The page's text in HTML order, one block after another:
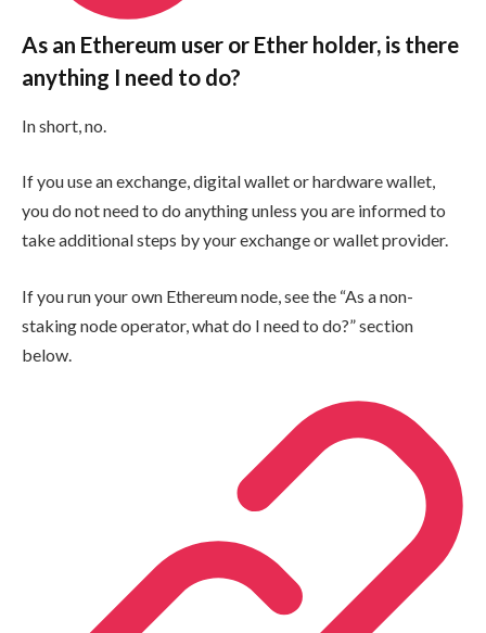
As an Ethereum user or Ether holder, is there
anything I need to do?
In short, no.
If you use an exchange, digital wallet or hardware wallet,
you do not need to do anything unless you are informed to
take additional steps by your exchange or wallet provider.
If you run your own Ethereum node, see the “As a non-
staking node operator, what do I need to do?” section
below.